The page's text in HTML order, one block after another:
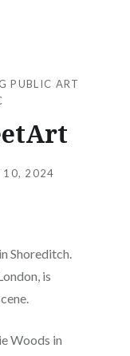
PUBLIC ART
10, 2024
Shoreditch.
is
Woods in